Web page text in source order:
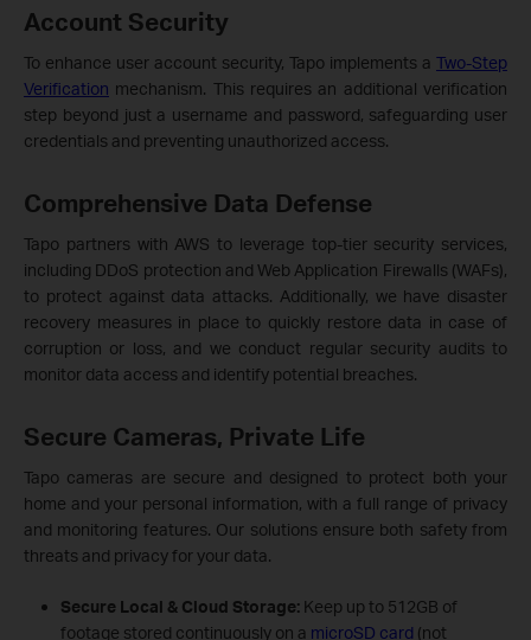
Account Security
To enhance user account security, Tapo implements a Two-Step
Verification mechanism. This requires an additional verification
step beyond just a username and password, safeguarding user
credentials and preventing unauthorized access.
Comprehensive Data Defense
Tapo partners with AWS to leverage top-tier security services,
including DDoS protection and Web Application Firewalls (WAFs),
to protect against data attacks. Additionally, we have disaster
recovery measures in place to quickly restore data in case of
corruption or loss, and we conduct regular security audits to
monitor data access and identify potential breaches.
Secure Cameras, Private Life
Tapo cameras are secure and designed to protect both your
home and your personal information, with a full range of privacy
and monitoring features. Our solutions ensure both safety from
threats and privacy for your data.
Secure Local & Cloud Storage: Keep up to 512GB of
footage stored continuously on a microSD card (not